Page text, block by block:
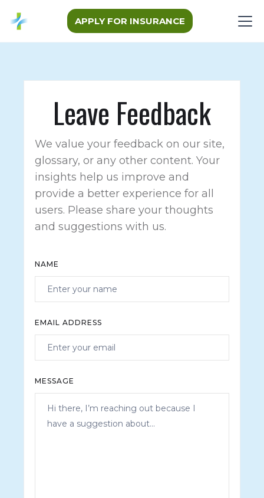
APPLY FOR INSURANCE
Leave Feedback
We value your feedback on our site,
glossary, or any other content. Your
insights help us improve and
provide a better experience for all
users. Please share your thoughts
and suggestions with us.
NAME
EMAIL ADDRESS
MESSAGE